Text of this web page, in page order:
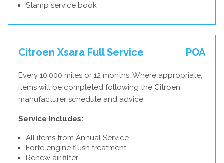
Stamp service book
Citroen Xsara Full Service POA
Every 10,000 miles or 12 months. Where appropriate,
items will be completed following the Citroen
manufacturer schedule and advice.
Service Includes:
All items from Annual Service
Forte engine flush treatment
Renew air filter